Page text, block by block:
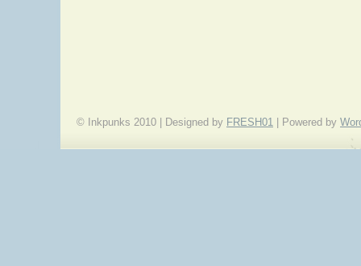
© Inkpunks 2010 | Designed by FRESH01 | Powered by